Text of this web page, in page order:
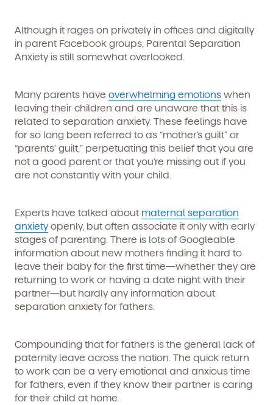
Although it rages on privately in offices and digitally
in parent Facebook groups, Parental Separation
Anxiety is still somewhat overlooked.
Many parents have overwhelming emotions when
leaving their children and are unaware that this is
related to separation anxiety. These feelings have
for so long been referred to as “mother’s guilt” or
“parents’ guilt,” perpetuating this belief that you are
not a good parent or that you’re missing out if you
are not constantly with your child.
Experts have talked about maternal separation
anxiety openly, but often associate it only with early
stages of parenting. There is lots of Googleable
information about new mothers finding it hard to
leave their baby for the first time—whether they are
returning to work or having a date night with their
partner—but hardly any information about
separation anxiety for fathers.
Compounding that for fathers is the general lack of
paternity leave across the nation. The quick return
to work can be a very emotional and anxious time
for fathers, even if they know their partner is caring
for their child at home.